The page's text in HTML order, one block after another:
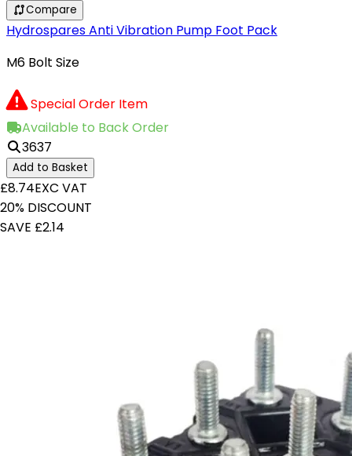
Compare
Hydrospares Anti Vibration Pump Foot Pack
M6 Bolt Size
Special Order Item
Available to Back Order
3637
Add to Basket
£8.74EXC VAT
20% DISCOUNT
SAVE £2.14